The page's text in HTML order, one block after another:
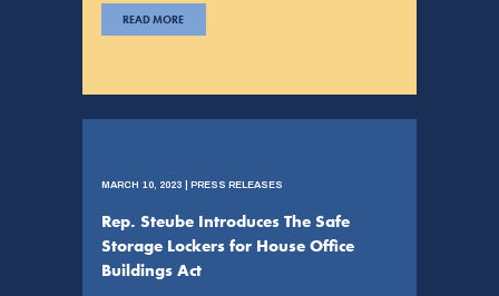
READ MORE
MARCH 10, 2023 | PRESS RELEASES
Rep. Steube Introduces The Safe
Storage Lockers for House Office
Buildings Act